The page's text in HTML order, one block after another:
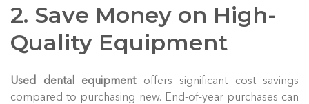
2. Save Money on High-
Quality Equipment
Used dental equipmentoffers significant cost savings
compared to purchasing new. End-of-year purchases can